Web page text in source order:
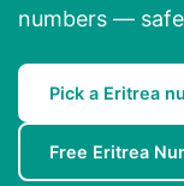
numbers —
Pick a Eritrea
Free Eritrea